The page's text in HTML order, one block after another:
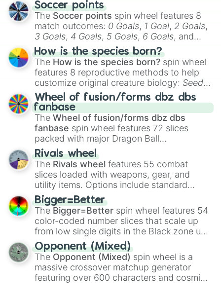
Soccer points
The Soccer points spin wheel features 8
match outcomes: 0 Goals, 1 Goal, 2 Goals,
3 Goals, 4 Goals, 5 Goals, 6 Goals, and
Hand ball/free kick .
How is the species born?
The How is the species born? spin wheel
features 8 reproductive methods to help
customize original creature biology: Seeds,
Spores, Altricial live birth,Precocial live
birth,Parasitic,Asexual reproduction,Soft
egg, andHard egg.
Wheel of fusion/forms dbz dbs
fanbase
The Wheel of fusion/forms dbz dbs
fanbase spin wheel features 72 slices
packed with major Dragon Ball
transformations and fusions. It mixes
official canon forms like
Ssj,Mui , and
with legendary fan-made concepts like
100,Gogito, andGrand priest goku.
Rivals wheel
The Rivals wheel features 55 combat
slices loaded with weapons, gear, and
utility items. Options include standard
firearms like theAssault rifle
Shotgun, andUzi, alongside heavy
explosives, elemental tools, and rare items
like theFreeze ray,Exogun ,Glass cannon
andWarp stone .
Bigger=Better
The Bigger=Better spin wheel features 54
color-coded number slices that scale up
from low single digits in the Black zone up
to massive numbers, peaking at
134,245,376 in the Winners zone. Slices
are split into distinct color tiers:Black (1 to
8),Red(16 to 256),Orange(512 to 2048),
Yellow(4096 to 16384),Green(32768 to
Opponent (Mixed)
The Opponent (Mixed) spin wheel is a
massive crossover matchup generator
featuring over 600 characters and cosmic